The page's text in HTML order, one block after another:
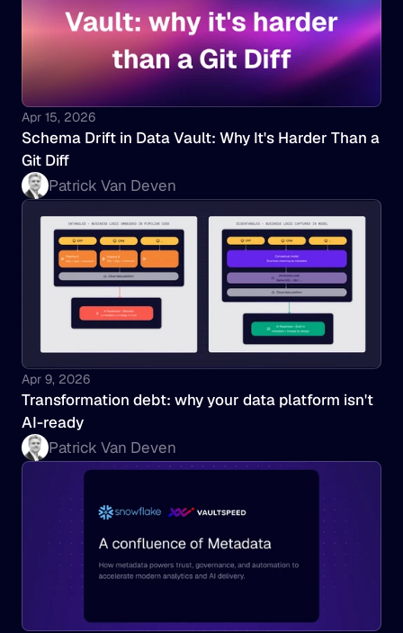
Apr 15, 2026
Schema Drift in Data Vault: Why It's Harder Than a
Git Diff
Patrick Van Deven
Apr 9, 2026
Transformation debt: why your data platform isn't
AI-ready
Patrick Van Deven